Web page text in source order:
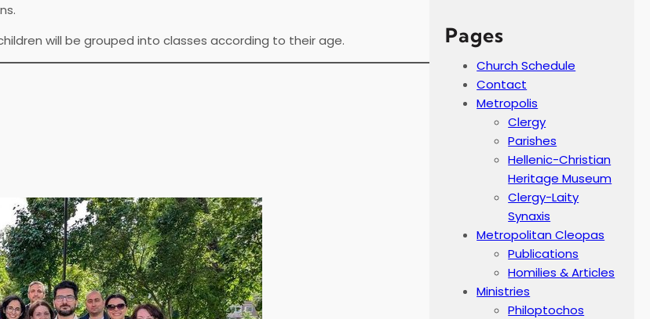
will be grouped into classes according to their age.
h
Pages
Church Schedule
Contact
Metropolis
Clergy
Parishes
Hellenic-Christian
Heritage Museum
Clergy-Laity
Synaxis
Metropolitan Cleopas
Publications
Homilies & Articles
Ministries
Philoptochos